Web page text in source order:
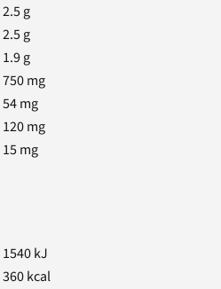
2.5g
2.5g
1.9g
750mg
54mg
120mg
15mg
1540kJ
360kcal